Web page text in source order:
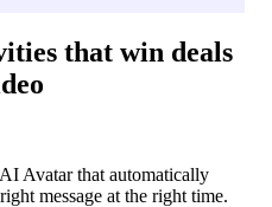
that win deals
Avatar that automatically
message at the right time.